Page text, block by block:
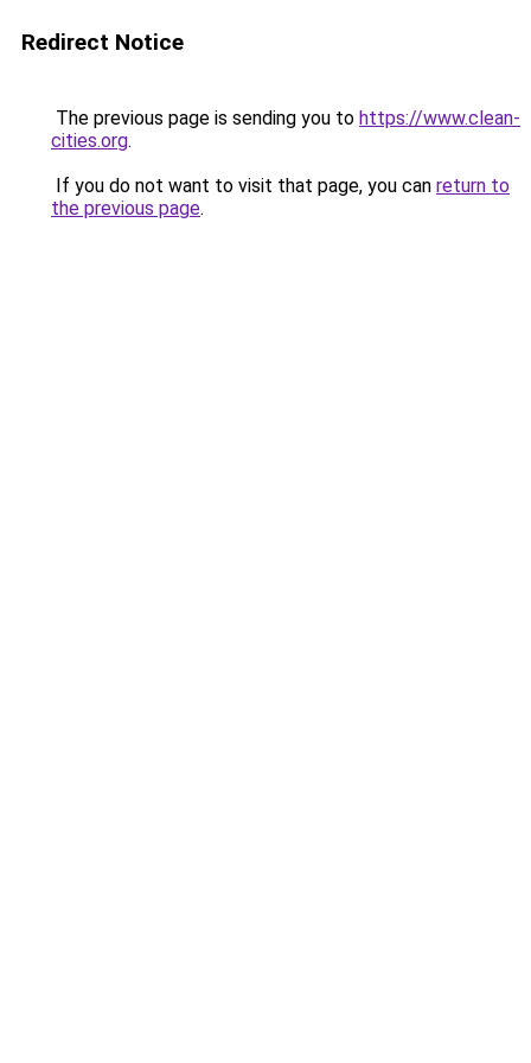
Redirect Notice
The previous page is sending you to https://www.clean-
cities.org.
If you do not want to visit that page, you can return to
the previous page.